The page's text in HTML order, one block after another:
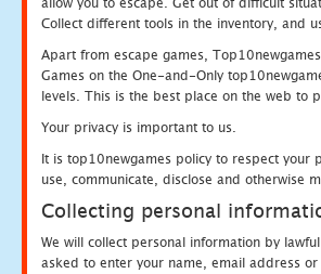
Collect different tools in the inventory, and
Apart from escape games,
Games on the One-and-Only
levels. This is the best place on the web to
Your privacy is important to us.
It is top10newgames policy to respect your
use, communicate, disclose and otherwise
Collecting personal
We will collect personal information by
asked to enter your name, email address